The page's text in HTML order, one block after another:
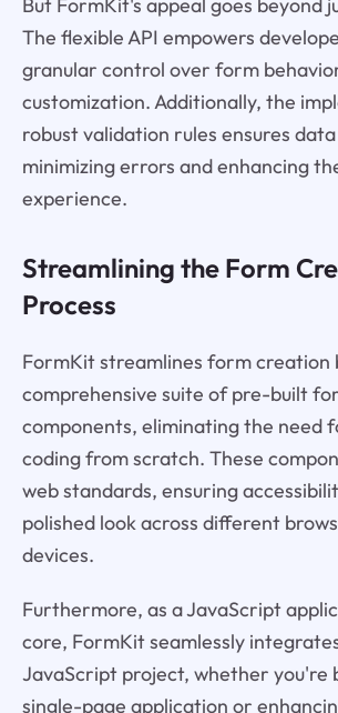
But FormKit's appeal goes beyond
The flexible API empowers
granular control over form
customization. Additionally, the
robust validation rules ensures
minimizing errors and enhancing
experience.
Streamlining the Form
Process
FormKit streamlines form creation
comprehensive suite of pre-built
components, eliminating the need
coding from scratch. These
web standards, ensuring
polished look across different
devices.
Furthermore, as a JavaScript
core, FormKit seamlessly
JavaScript project, whether you're
single-page application or